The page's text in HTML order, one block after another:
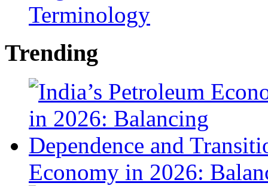
Terminology
Trending
Economy in 2026: